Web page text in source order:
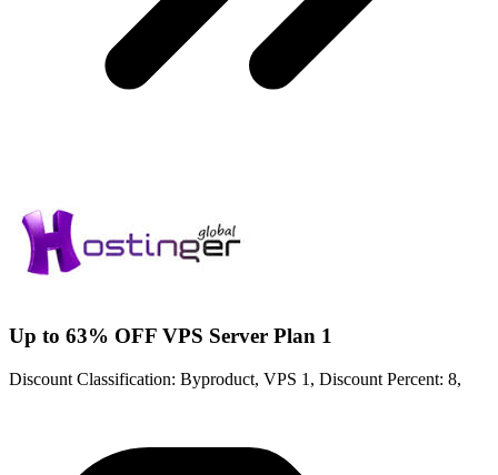
Up to 63% OFF VPS Server Plan 1
Discount Classification: Byproduct, VPS 1, Discount Percent: 8,